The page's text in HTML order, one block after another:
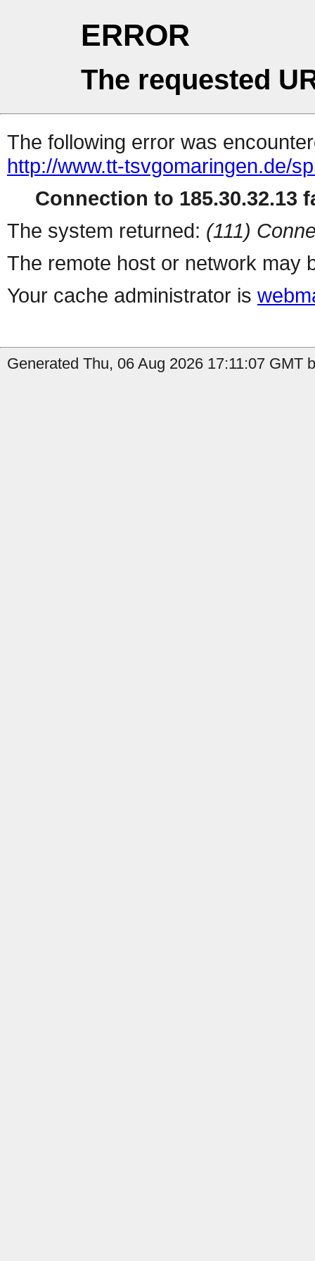
ERROR
The requested
The following error was
http://www.tt-tsvgomaringen.de/
Connection to 185.30.32.13
The system returned: (111)
The remote host or network may
Your cache administrator is
Generated Thu, 06 Aug 2026 17:11:07